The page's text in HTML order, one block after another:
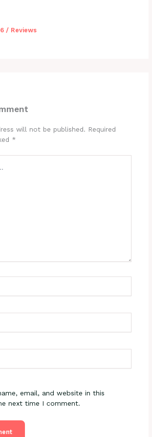
/ Reviews
will not be published. Required
*
email, and website in this
next time I comment.